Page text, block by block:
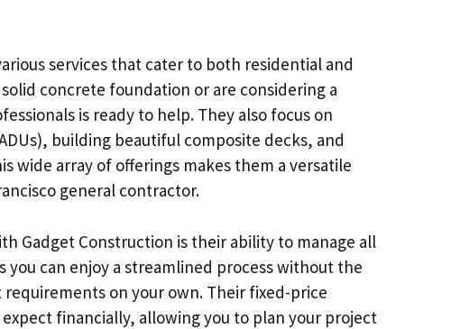
services that cater to both residential and
concrete foundation or are considering a
is ready to help. They also focus on
building beautiful composite decks, and
wide array of offerings makes them a versatile
general contractor.
Gadget Construction is their ability to manage all
you can enjoy a streamlined process without the
on your own. Their fixed-price
financially, allowing you to plan your project